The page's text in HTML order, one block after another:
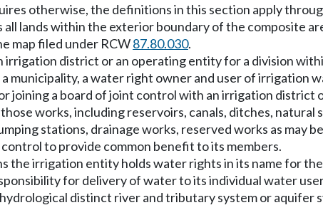
otherwise, the definitions in this section apply
all lands within the exterior boundary of the composite
map filed under RCW87.80.030.
irrigation district or an operating entity for a division
municipality, a water right owner and user of
joining a board of joint control with an irrigation
works, including reservoirs, canals, ditches,
stations, drainage works, reserved works as
to provide common benefit to its members.
the irrigation entity holds water rights in its name for
for delivery of water to its individual water
distinct river and tributary system or